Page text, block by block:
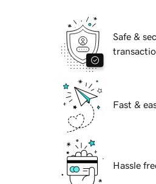
Safe &
Fast &
Hassle